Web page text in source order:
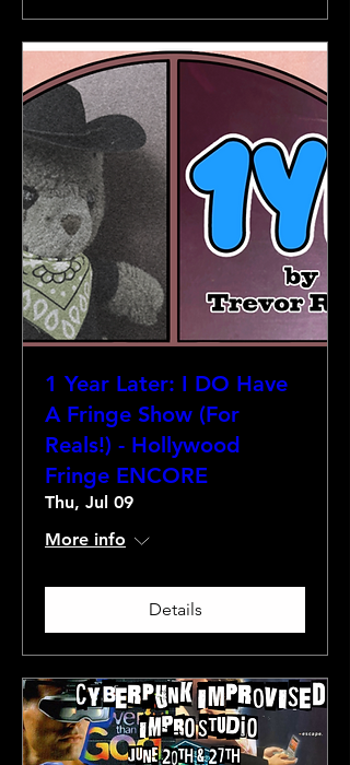
1 Year Later: I DO Have
A Fringe Show (For
Reals!) - Hollywood
Fringe ENCORE
Thu, Jul 09
More info
Details